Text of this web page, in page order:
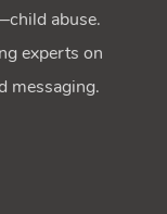
abuse.
experts on
messaging.